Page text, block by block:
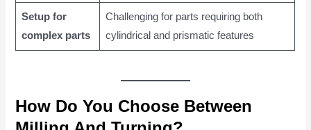
Setup for
complex parts
Challenging for parts requiring both
cylindrical and prismatic features
How Do You Choose Between